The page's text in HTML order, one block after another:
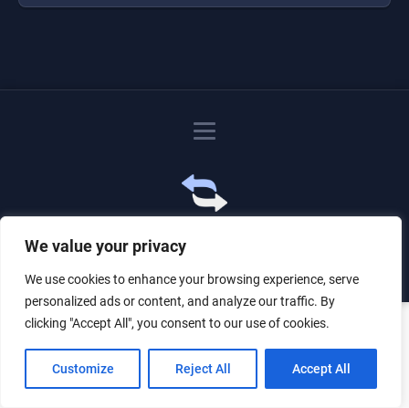
We value your privacy
We use cookies to enhance your browsing experience, serve
personalized ads or content, and analyze our traffic. By
clicking "Accept All", you consent to our use of cookies.
Customize Reject All Accept All